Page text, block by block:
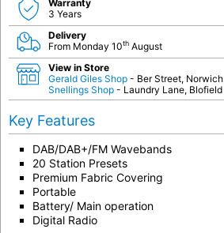
Warranty
3 Years
Delivery
From Monday 10th August
View in Store
Gerald Giles Shop - Ber Street, Norwich
Snellings Shop - Laundry Lane, Blofield
Key Features
DAB/DAB+/FM Wavebands
20 Station Presets
Premium Fabric Covering
Portable
Battery/ Main operation
Digital Radio